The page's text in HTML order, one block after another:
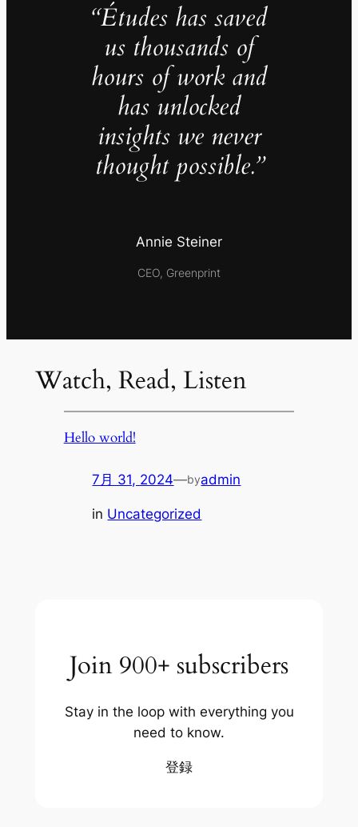
“Études has saved
us thousands of
hours of work and
has unlocked
insights we never
thought possible.”
Annie Steiner
CEO, Greenprint
Watch, Read, Listen
Hello world!
7月 31, 2024—byadmin
in Uncategorized
Join 900+ subscribers
Stay in the loop with everything you
need to know.
登録